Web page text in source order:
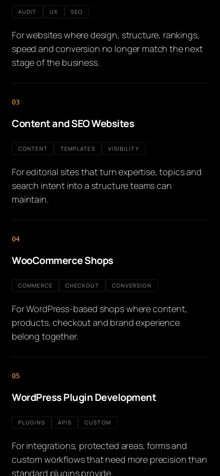
AUDIT UX SEO
For websites where design, structure, rankings,
speed and conversion no longer match the next
stage of the business.
03
Content and SEO Websites
CONTENT TEMPLATES VISIBILITY
For editorial sites that turn expertise, topics and
search intent into a structure teams can
maintain.
04
WooCommerce Shops
COMMERCE CHECKOUT CONVERSION
For WordPress-based shops where content,
products, checkout and brand experience
belong together.
05
WordPress Plugin Development
PLUGINS APIS CUSTOM
For integrations, protected areas, forms and
custom workflows that need more precision than
standard plugins provide.